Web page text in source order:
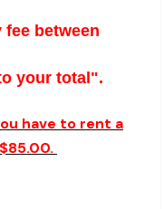
between
your total".
have to rent a